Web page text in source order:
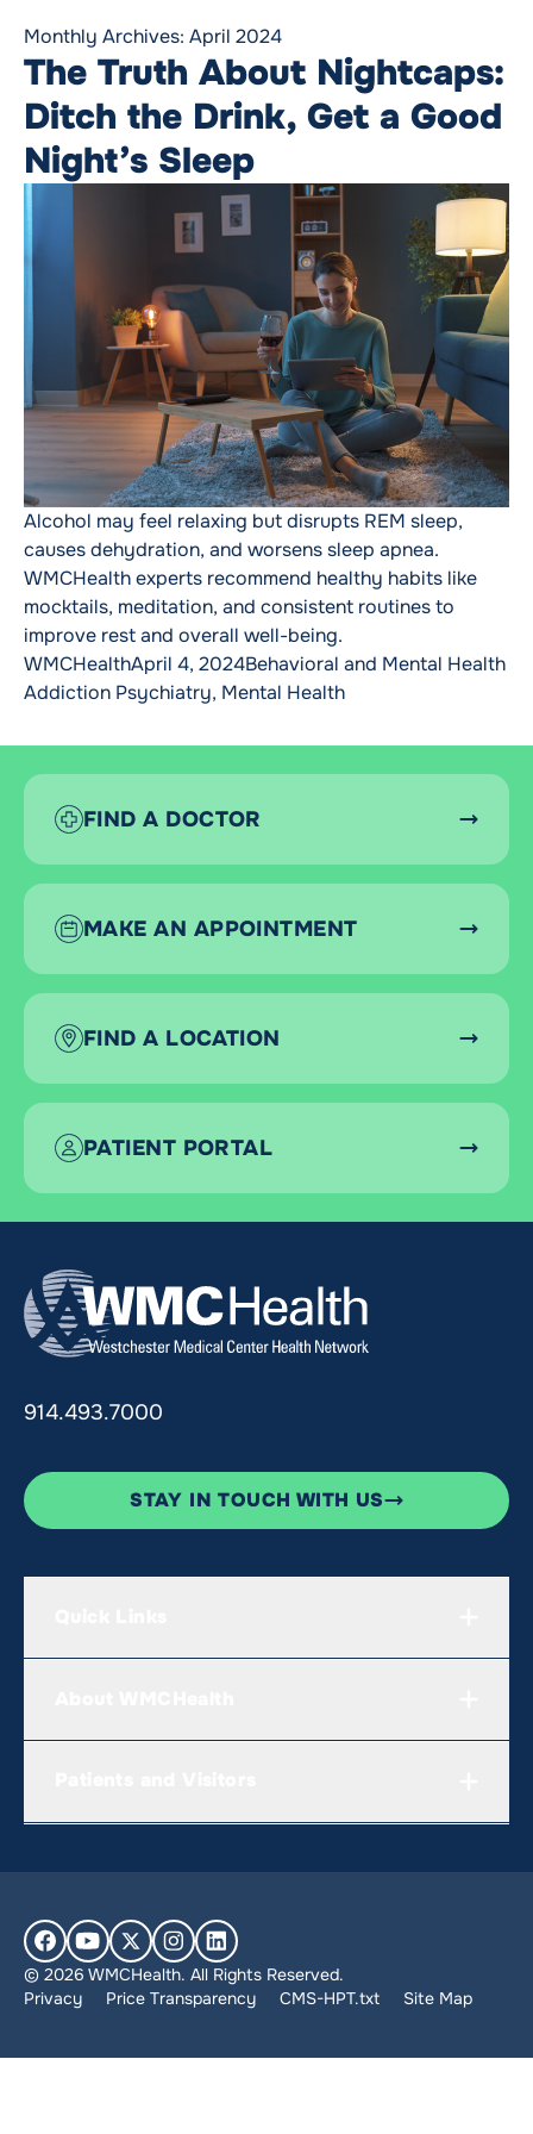
Monthly Archives: April 2024
The Truth About Nightcaps:
Ditch the Drink, Get a Good
Night’s Sleep
Alcohol may feel relaxing but disrupts REM sleep,
causes dehydration, and worsens sleep apnea.
WMCHealth experts recommend healthy habits like
mocktails, meditation, and consistent routines to
improve rest and overall well-being.
Posted by
WMCHealthApril 4, 2024Posted in
Behavioral and Mental Health
Addiction Psychiatry, Mental Health
FIND A DOCTOR
MAKE AN APPOINTMENT
FIND A LOCATION
PATIENT PORTAL
914.493.7000
STAY IN TOUCH WITH US
© 2026 WMCHealth. All Rights Reserved.
Privacy
Price Transparency CMS-HPT.txt Site Map